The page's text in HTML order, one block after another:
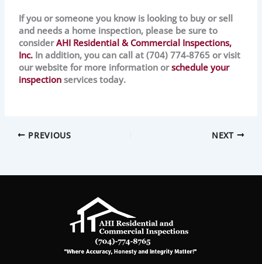
If you or someone you know is looking to buy or sell
and needs a home inspection, please be sure to
considerAHI Residential & Commercial Inspections,
Inc. In addition, you can call at (704) 774-8765 or visit
our website for more information orschedule your
inspection services today.
PREVIOUS NEXT